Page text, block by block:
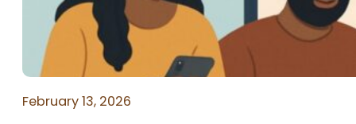
February 13, 2026